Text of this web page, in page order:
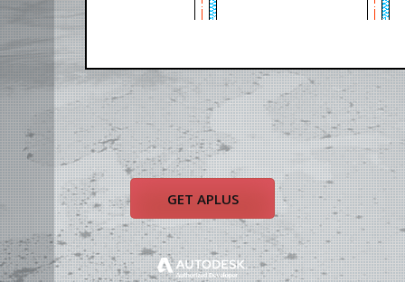
GET APLUS